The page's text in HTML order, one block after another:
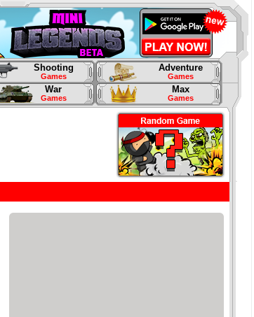
Shooting
Games
Adventure
Games
War
Games
Max
Games